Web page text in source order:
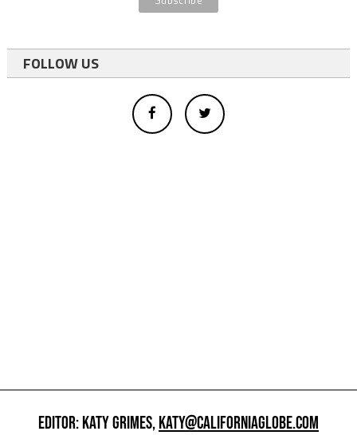
FOLLOW US
EDITOR: KATY GRIMES,KATY@CALIFORNIAGLOBE.COM